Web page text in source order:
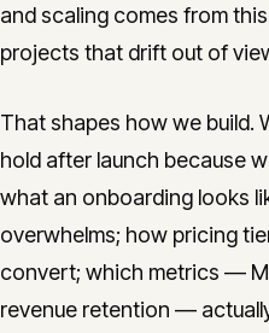
and scaling comes from
projects that drift out of
That shapes how we build.
hold after launch because
what an onboarding looks
overwhelms; how pricing
convert; which metrics —
revenue retention —